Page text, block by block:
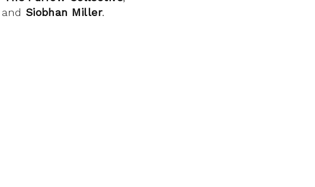
and Siobhan Miller.